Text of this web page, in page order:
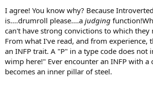
I agree! You know why? Because
is....drumroll please....a judging
can't have strong convictions to which they
From what I've read, and from experience,
an INFP trait. A "P" in a type code does not
wimp here!" Ever encounter an INFP with a
becomes an inner pillar of steel.